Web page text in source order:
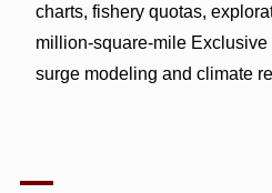
charts, fishery quotas,
million-square-mile
surge modeling and climate